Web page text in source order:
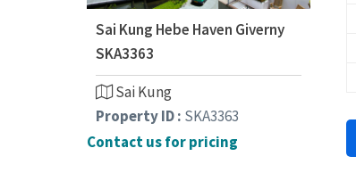
Sai Kung Hebe Haven Giverny
SKA3363
Sai Kung
Property ID : SKA3363
Contact us for pricing